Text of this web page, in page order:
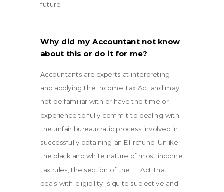
future.
Why did my Accountant not know
about this or do it for me?
Accountants are experts at interpreting
and applying the Income Tax Act and may
not be familiar with or have the time or
experience to fully commit to dealing with
the unfair bureaucratic process involved in
successfully obtaining an EI refund. Unlike
the black and white nature of most income
tax rules, the section of the EI Act that
deals with eligibility is quite subjective and